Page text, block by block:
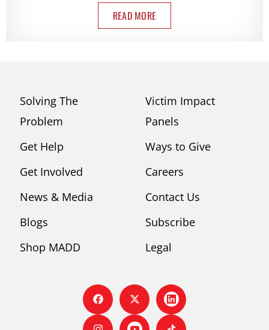
READ MORE
Solving The
Problem
Get Help
Get Involved
News & Media
Blogs
Shop MADD
Victim Impact
Panels
Ways to Give
Careers
Contact Us
Subscribe
Legal